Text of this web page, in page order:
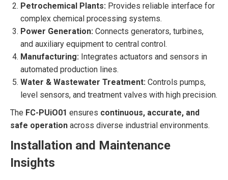
Petrochemical Plants: Provides reliable interface for
complex chemical processing systems.
Power Generation: Connects generators, turbines,
and auxiliary equipment to central control.
Manufacturing: Integrates actuators and sensors in
automated production lines.
Water & Wastewater Treatment: Controls pumps,
level sensors, and treatment valves with high precision.
The FC-PUiO01 ensures continuous, accurate, and
safe operation across diverse industrial environments.
Installation and Maintenance
Insights